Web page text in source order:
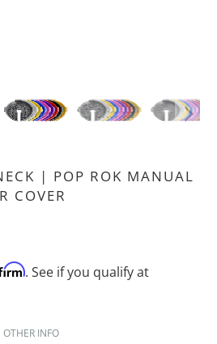
| POP ROK MANUAL
COVER
. See if you qualify at
OTHER INFO